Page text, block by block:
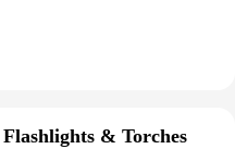
Flashlights & Torches